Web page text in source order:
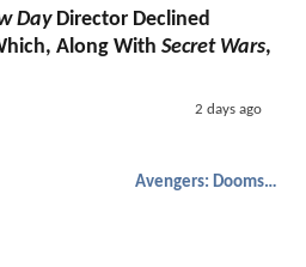
DayDirector Declined
Along With Secret Wars,
2 days ago
Avengers: Doomsday